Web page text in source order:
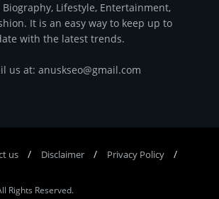
Biography, Lifestyle, Entertainment,
It is an easy way to keep up to
with the latest trends.
us at: anuskseo@gmail.com
us Disclaimer
Privacy Policy
Rights Reserved.